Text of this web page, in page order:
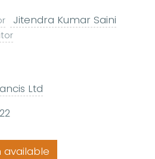
Jitendra Kumar Saini
Ltd
available